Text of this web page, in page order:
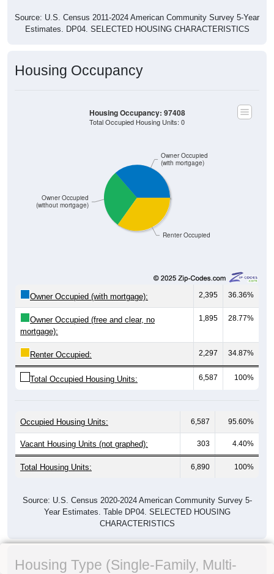
Source: U.S. Census 2011-2024 American Community Survey 5-Year
Estimates. DP04. SELECTED HOUSING CHARACTERISTICS
Housing Occupancy
Renter Occupied
Owner Occupied
(without mortgage)
Owner Occupied
(with mortgage)
Housing Occupancy: 97408
Total Occupied Housing Units: 0
Owner Occupied (with mortgage): 2,395 36.36%
Owner Occupied (free and clear, no
mortgage):
1,895 28.77%
Renter Occupied: 2,297 34.87%
Total Occupied Housing Units: 6,587 100%
Occupied Housing Units: 6,587 95.60%
Vacant Housing Units (not graphed): 303 4.40%
Total Housing Units: 6,890 100%
Source: U.S. Census 2020-2024 American Community Survey 5-
Year Estimates. Table DP04. SELECTED HOUSING
CHARACTERISTICS
Housing Type (Single-Family, Multi-